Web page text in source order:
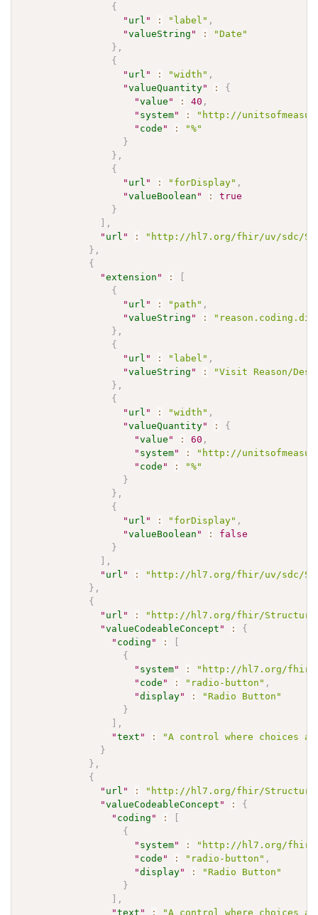
{
" url " : "label" ,
"valueString " :
"Date"
} ,
{
" url " : "width" ,
"valueQuantity" :
{
"value " : 40 ,
" system" :
"http://
" code " :
"%"
}
} ,
{
" url " : "forDisplay" ,
"valueBoolean " :
true
}
] ,
" url " :
"http://hl7.org/fhir/uv/sdc/
} ,
{
"extension " :
[
{
" url " : "path" ,
"valueString " :
} ,
{
" url " : "label" ,
"valueString " :
"Visit Reason/
} ,
{
" url " : "width" ,
"valueQuantity" :
{
"value " : 60 ,
" system" :
"http://
" code " :
"%"
}
} ,
{
" url " : "forDisplay" ,
"valueBoolean " :
false
}
] ,
" url " :
"http://hl7.org/fhir/uv/sdc/
} ,
{
" url " :
"http://hl7.org/fhir/
"valueCodeableConcept " :
{
" coding " :
[
{
" system" :
"http://hl7.org/fhir/
" code " : "radio-button" ,
"display" :
"Radio Button"
}
] ,
"text " :
"A control where choices
}
} ,
{
" url " :
"http://hl7.org/fhir/
"valueCodeableConcept " :
{
" coding " :
[
{
" system" :
"http://hl7.org/fhir/
" code " : "radio-button" ,
"display" :
"Radio Button"
}
] ,
"text " : "A control where choices